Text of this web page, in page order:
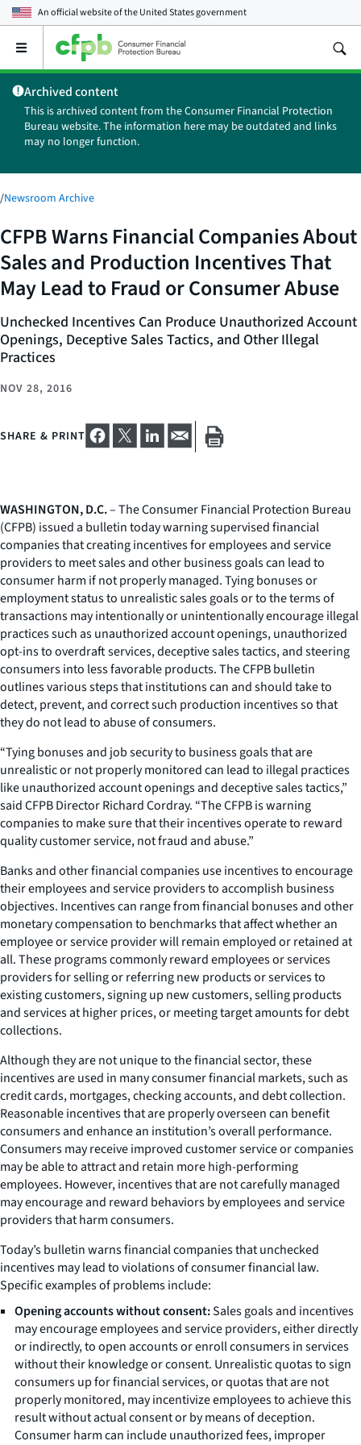
An official website of theUnited States government
Open
main
menu
Archived content
This is archived content from the Consumer Financial Protection
Bureau website. The information here may be outdated and links
may no longer function.
/Newsroom Archive
CFPB Warns Financial Companies About
Sales and Production Incentives That
May Lead to Fraud or Consumer Abuse
Unchecked Incentives Can Produce Unauthorized Account
Openings, Deceptive Sales Tactics, and Other Illegal
Practices
NOV 28, 2016
SHARE & PRINT
WASHINGTON, D.C.– The Consumer Financial Protection Bureau
(CFPB) issued a bulletin today warning supervised financial
companies that creating incentives for employees and service
providers to meet sales and other business goals can lead to
consumer harm if not properly managed. Tying bonuses or
employment status to unrealistic sales goals or to the terms of
transactions may intentionally or unintentionally encourage illegal
practices such as unauthorized account openings, unauthorized
opt-ins to overdraft services, deceptive sales tactics, and steering
consumers into less favorable products. The CFPB bulletin
outlines various steps that institutions can and should take to
detect, prevent, and correct such production incentives so that
they do not lead to abuse of consumers.
“Tying bonuses and job security to business goals that are
unrealistic or not properly monitored can lead to illegal practices
like unauthorized account openings and deceptive sales tactics,”
said CFPB Director Richard Cordray. “The CFPB is warning
companies to make sure that their incentives operate to reward
quality customer service, not fraud and abuse.”
Banks and other financial companies use incentives to encourage
their employees and service providers to accomplish business
objectives. Incentives can range from financial bonuses and other
monetary compensation to benchmarks that affect whether an
employee or service provider will remain employed or retained at
all. These programs commonly reward employees or services
providers for selling or referring new products or services to
existing customers, signing up new customers, selling products
and services at higher prices, or meeting target amounts for debt
collections.
Although they are not unique to the financial sector, these
incentives are used in many consumer financial markets, such as
credit cards, mortgages, checking accounts, and debt collection.
Reasonable incentives that are properly overseen can benefit
consumers and enhance an institution’s overall performance.
Consumers may receive improved customer service or companies
may be able to attract and retain more high-performing
employees. However, incentives that are not carefully managed
may encourage and reward behaviors by employees and service
providers that harm consumers.
Today’s bulletin warns financial companies that unchecked
incentives may lead to violations of consumer financial law.
Specific examples of problems include:
Opening accounts without consent:Sales goals and incentives
may encourage employees and service providers, either directly
or indirectly, to open accounts or enroll consumers in services
without their knowledge or consent. Unrealistic quotas to sign
consumers up for financial services, or quotas that are not
properly monitored, may incentivize employees to achieve this
result without actual consent or by means of deception.
Consumer harm can include unauthorized fees, improper